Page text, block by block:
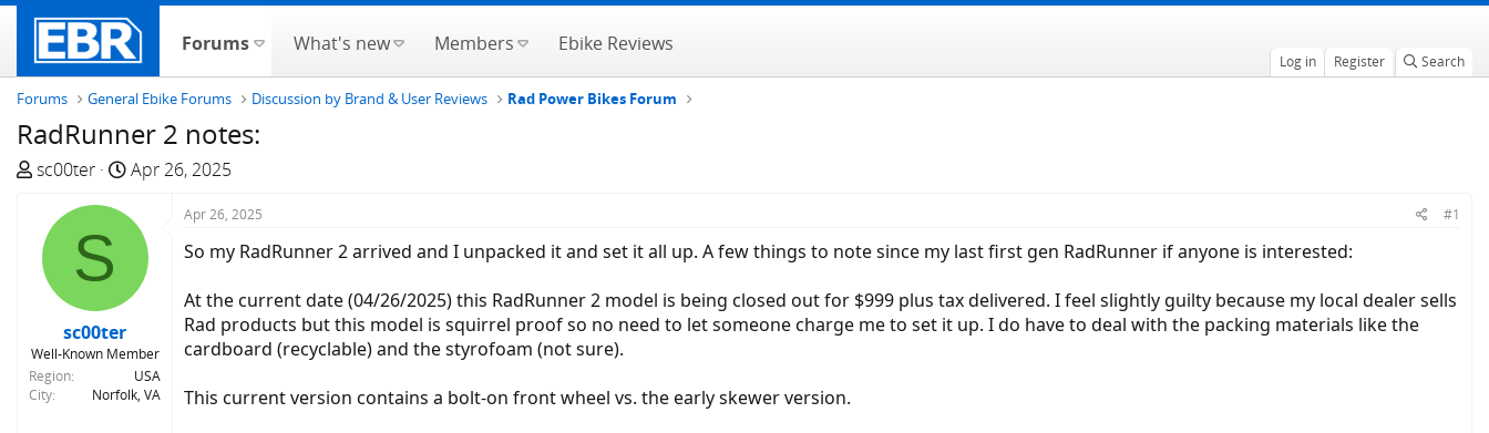
Forums What's new Members Ebike Reviews
Log in Register Search
Forums General Ebike Forums Discussion by Brand & User Reviews Rad Power Bikes Forum
RadRunner 2 notes:
T
e
a
a
r
sc00ter
S
a
d
e
Apr 26, 2025
S
sc00ter
Well-Known Member
Region
USA
City
Norfolk, VA
Apr 26, 2025 #1
So my RadRunner 2 arrived and I unpacked it and set it all up. A few things to note since my last first gen RadRunner if anyone is interested:
At the current date (04/26/2025) this RadRunner 2 model is being closed out for $999 plus tax delivered. I feel slightly guilty because my local dealer sells
Rad products but this model is squirrel proof so no need to let someone charge me to set it up. I do have to deal with the packing materials like the
cardboard (recyclable) and the styrofoam (not sure).
This current version contains a bolt-on front wheel vs. the early skewer version.